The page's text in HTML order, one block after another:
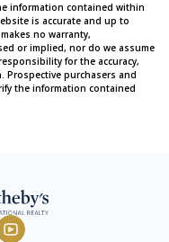
information contained within
is accurate and up to
no warranty,
or implied, nor do we assume
for the accuracy,
Prospective purchasers and
the information contained